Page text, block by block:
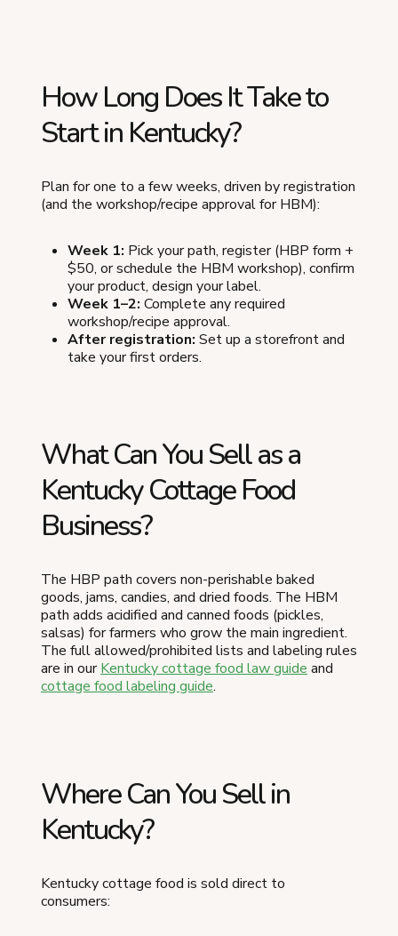
How Long Does It Take to
Start in Kentucky?
Plan for one to a few weeks, driven by registration
(and the workshop/recipe approval for HBM):
Week 1: Pick your path, register (HBP form +
$50, or schedule the HBM workshop), confirm
your product, design your label.
Week 1–2: Complete any required
workshop/recipe approval.
After registration: Set up a storefront and
take your first orders.
What Can You Sell as a
Kentucky Cottage Food
Business?
The HBP path covers non-perishable baked
goods, jams, candies, and dried foods. The HBM
path adds acidified and canned foods (pickles,
salsas) for farmers who grow the main ingredient.
The full allowed/prohibited lists and labeling rules
are in ourKentucky cottage food law guide and
cottage food labeling guide.
Where Can You Sell in
Kentucky?
Kentucky cottage food is sold direct to
consumers: